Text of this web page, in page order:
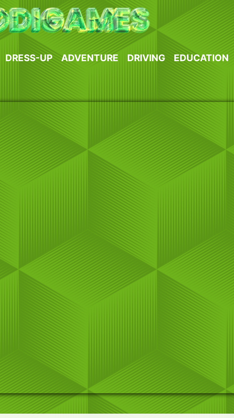
DRESS-UP ADVENTURE DRIVING EDUCATION